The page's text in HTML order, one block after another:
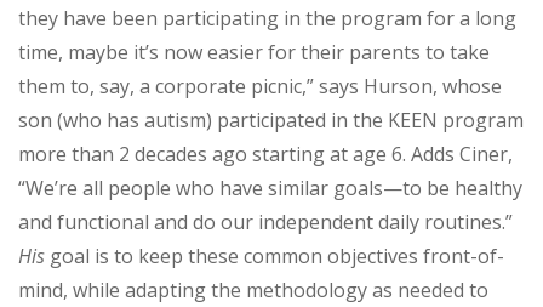
they have been participating in the program for a long
time, maybe it’s now easier for their parents to take
them to, say, a corporate picnic,” says Hurson, whose
son (who has autism) participated in the KEEN program
more than 2 decades ago starting at age 6. Adds Ciner,
“We’re all people who have similar goals—to be healthy
and functional and do our independent daily routines.”
His goal is to keep these common objectives front-of-
mind, while adapting the methodology as needed to